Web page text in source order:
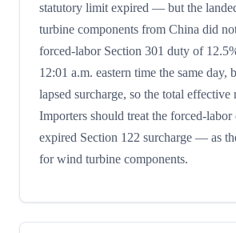
statutory limit expired — but the
turbine components from China did
forced-labor Section 301 duty of
12:01 a.m. eastern time the same day,
lapsed surcharge, so the total effective
Importers should treat the forced-
expired Section 122 surcharge — as
for wind turbine components.